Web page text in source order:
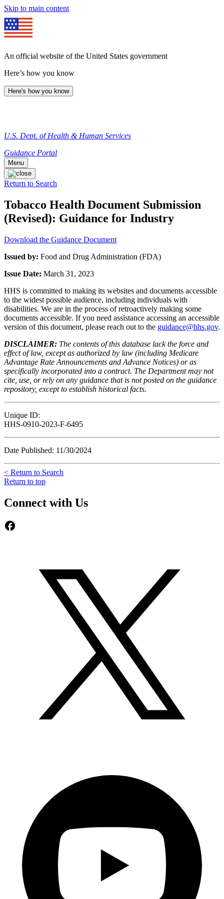
Skip to main content
An official website of the United States government
Here’s how you know
Here's how you know
U.S. Dept. of Health & Human Services
Guidance Portal
Menu
Return to Search
Tobacco Health Document Submission
(Revised): Guidance for Industry
Download the Guidance Document
Issued by: Food and Drug Administration (FDA)
Issue Date: March 31, 2023
HHS is committed to making its websites and documents accessible
to the widest possible audience, including individuals with
disabilities. We are in the process of retroactively making some
documents accessible. If you need assistance accessing an accessible
version of this document, please reach out to the guidance@hhs.gov.
DISCLAIMER: The contents of this database lack the force and
effect of law, except as authorized by law (including Medicare
Advantage Rate Announcements and Advance Notices) or as
specifically incorporated into a contract. The Department may not
cite, use, or rely on any guidance that is not posted on the guidance
repository, except to establish historical facts.
Unique ID:
HHS-0910-2023-F-6495
Date Published: 11/30/2024
< Return to Search
Return to top
Connect with Us